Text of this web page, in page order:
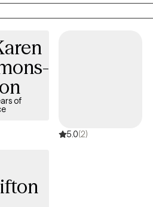
stress, life, transitions, relationship
and questions surrounding
especially well with individuals
and confidence in their
My purpose is to create a non-
clients can explore their
toward meaningful and
looking to better understand
supported every step of the way.
of
5.0(2)